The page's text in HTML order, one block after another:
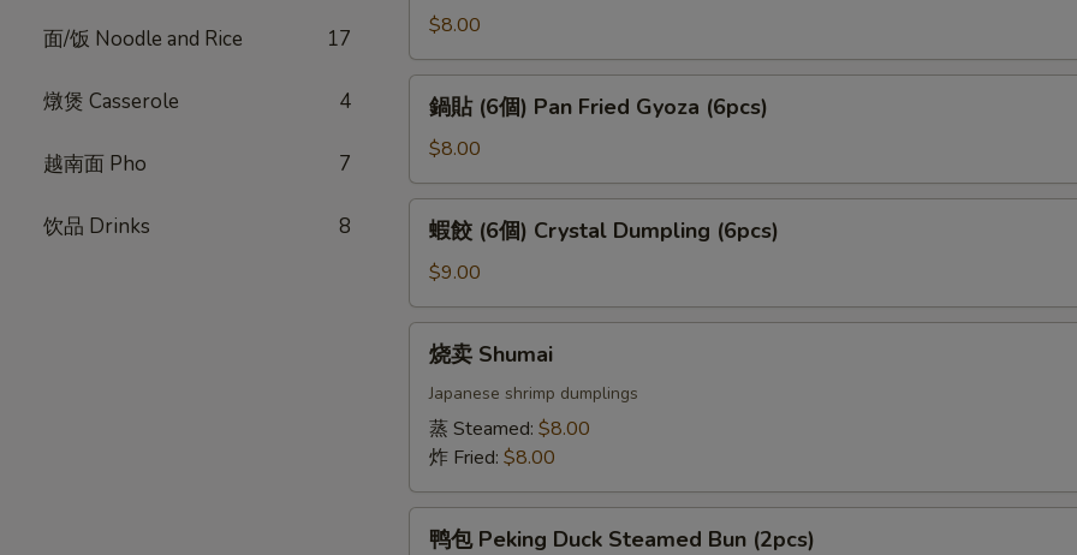
面/饭 Noodle and Rice 17
燉煲 Casserole 4
越南面 Pho 7
饮品 Drinks 8
Vietnamese
Spring
Roll
個)
Steamed
Gyoza
(6pcs)
$8.00
個)
Pan
Fried
Gyoza
鍋貼 (6個) Pan Fried Gyoza (6pcs)
$8.00
個)
Crystal
Dumpling
(6pcs)
蝦餃 (6個) Crystal Dumpling (6pcs)
$9.00
Shumai
烧卖 Shumai
Japanese shrimp dumplings
蒸 Steamed: $8.00
炸 Fried: $8.00
鸭包 Peking Duck Steamed Bun (2pcs)